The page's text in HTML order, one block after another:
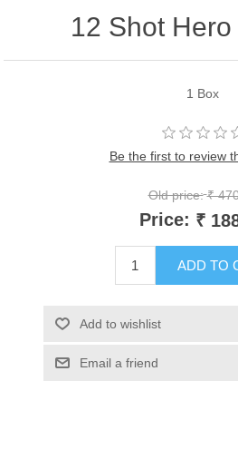
12 Shot
1 Box
Be the first to review
Old price: ₹
Price: ₹
ADD TO
Add to wishlist
Email a friend